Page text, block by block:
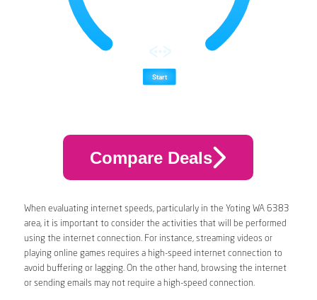
Compare Deals
When evaluating internet speeds, particularly in the Yoting WA 6383
area, it is important to consider the activities that will be performed
using the internet connection. For instance, streaming videos or
playing online games requires a high-speed internet connection to
avoid buffering or lagging. On the other hand, browsing the internet
or sending emails may not require a high-speed connection.